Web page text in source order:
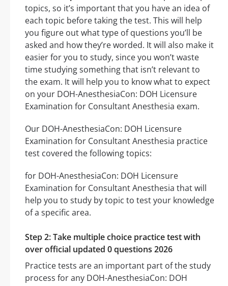
topics, so it’s important that you have an idea of
each topic before taking the test. This will help
you figure out what type of questions you’ll be
asked and how they’re worded. It will also make it
easier for you to study, since you won’t waste
time studying something that isn’t relevant to
the exam. It will help you to know what to expect
on your DOH-AnesthesiaCon: DOH Licensure
Examination for Consultant Anesthesia exam.
Our DOH-AnesthesiaCon: DOH Licensure
Examination for Consultant Anesthesia practice
test covered the following topics:
for DOH-AnesthesiaCon: DOH Licensure
Examination for Consultant Anesthesia that will
help you to study by topic to test your knowledge
of a specific area.
Step 2: Take multiple choice practice test with
over official updated 0 questions 2026
Practice tests are an important part of the study
process for any DOH-AnesthesiaCon: DOH